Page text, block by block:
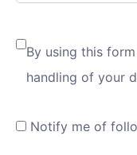
By using this
handling of your
Notify me of